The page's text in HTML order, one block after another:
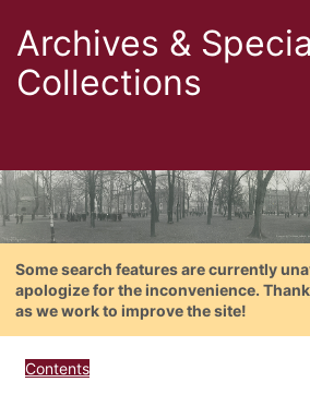
Archives &
Collections
Some search features are currently
apologize for the inconvenience.
as we work to improve the site!
Contents